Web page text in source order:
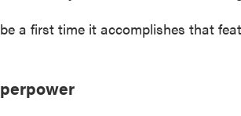
a first time it accomplishes that